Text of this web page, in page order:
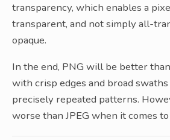
transparency, which enables a
transparent, and not simply all-
opaque.
In the end, PNG will be better
with crisp edges and broad
precisely repeated patterns.
worse than JPEG when it comes